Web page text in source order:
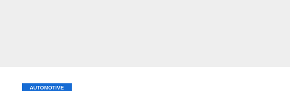
AUTOMOTIVE